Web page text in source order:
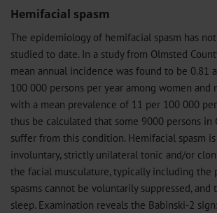
Hemifacial spasm
The epidemiology of hemifacial spasm has
studied to date. In a study from Olmsted
mean annual incidence was found to be 0.81
100 000 persons per year among women and
with a mean prevalence of 11 per 100 000
thus be calculated that some 9000 persons in
suffer from this condition. Hemifacial spasm
involuntary, strictly unilateral tonic and/or
the facial musculature, typically including the
spasms cannot be voluntarily suppressed, and
sleep. Examination reveals the Babinski-2